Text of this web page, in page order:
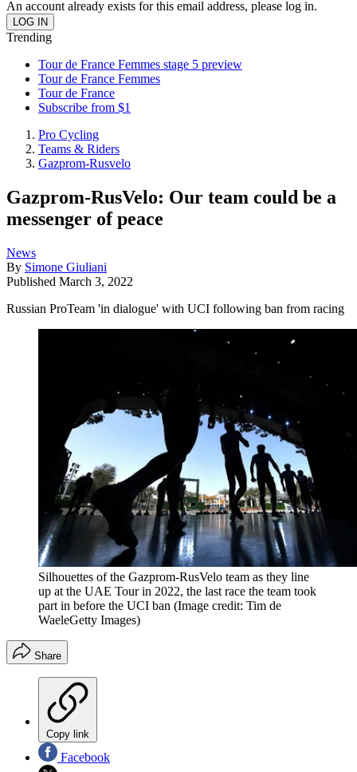
An account already exists for this email address, please log in.
Trending
Tour de France Femmes stage 5 preview
Tour de France Femmes
Tour de France
Subscribe from $1
Pro Cycling
Teams & Riders
Gazprom-Rusvelo
Gazprom-RusVelo: Our team could be a
messenger of peace
News
By Simone Giuliani
Published March 3, 2022
Russian ProTeam 'in dialogue' with UCI following ban from racing
Silhouettes of the Gazprom-RusVelo team as they line
up at the UAE Tour in 2022, the last race the team took
part in before the UCI ban (Image credit: Tim de
WaeleGetty Images)
Share
Copy link
Facebook